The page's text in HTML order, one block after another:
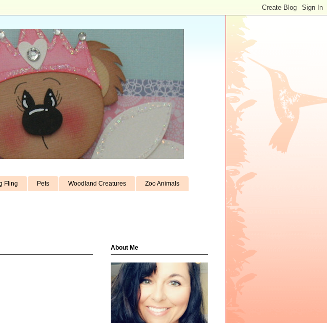
Fling Pets Woodland Creatures Zoo Animals
About Me